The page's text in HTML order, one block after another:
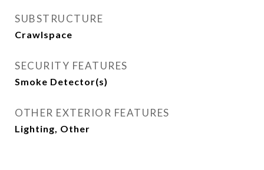
SUBSTRUCTURE
Crawlspace
SECURITY FEATURES
Smoke Detector(s)
OTHER EXTERIOR FEATURES
Lighting, Other